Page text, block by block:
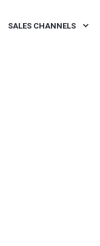
SALES CHANNELS